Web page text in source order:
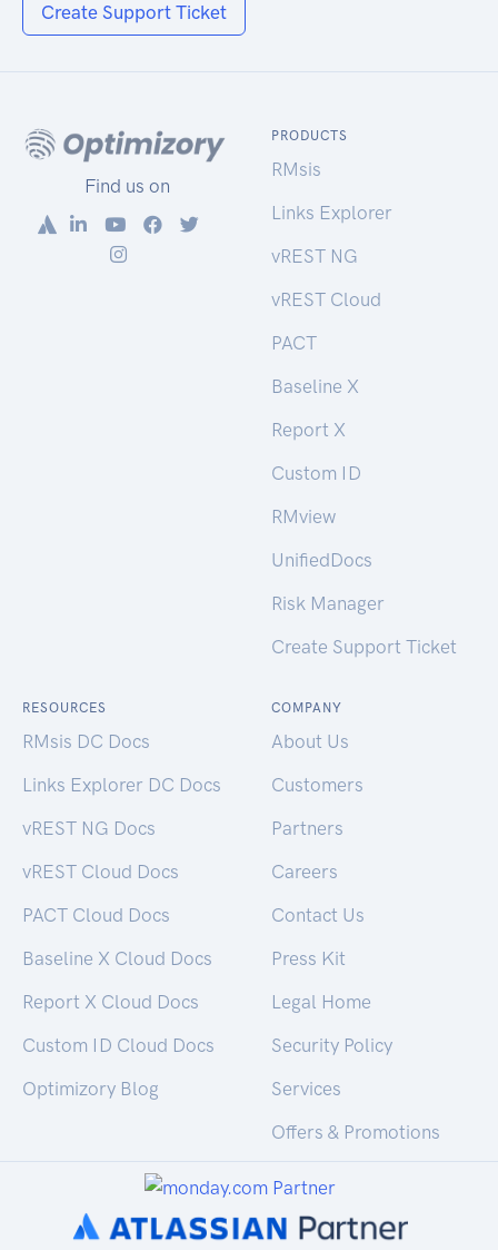
Create Support Ticket
Find us on
PRODUCTS
RMsis
Links Explorer
vREST NG
vREST Cloud
PACT
Baseline X
Report X
Custom ID
RMview
UnifiedDocs
Risk Manager
Create Support Ticket
RESOURCES
RMsis DC Docs
Links Explorer DC Docs
vREST NG Docs
vREST Cloud Docs
PACT Cloud Docs
Baseline X Cloud Docs
Report X Cloud Docs
Custom ID Cloud Docs
Optimizory Blog
COMPANY
About Us
Customers
Partners
Careers
Contact Us
Press Kit
Legal Home
Security Policy
Services
Offers & Promotions